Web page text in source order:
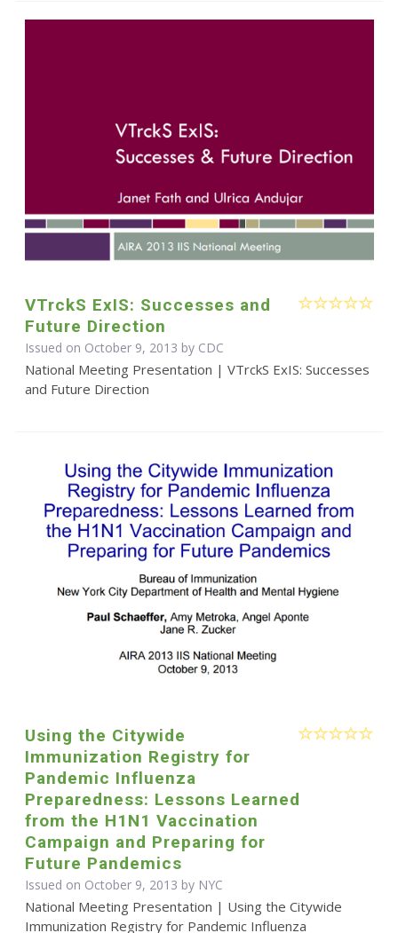
VTrckS ExIS: Successes and
Future Direction
Issued on October 9, 2013 by CDC
National Meeting Presentation | VTrckS ExIS: Successes
and Future Direction
Using the Citywide
Immunization Registry for
Pandemic Influenza
Preparedness: Lessons Learned
from the H1N1 Vaccination
Campaign and Preparing for
Future Pandemics
Issued on October 9, 2013 by NYC
National Meeting Presentation | Using the Citywide
Immunization Registry for Pandemic Influenza